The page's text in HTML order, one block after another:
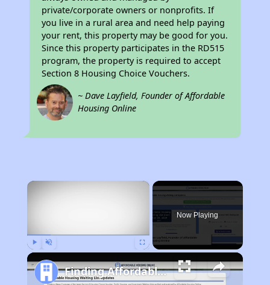
private/corporate owners or nonprofits. If
you live in a rural area and need help paying
your rent, this property may be good for you.
Since this property participates in the RD515
program, the property is required to accept
Section 8 Housing Choice Vouchers.
~ Dave Layfield, Founder of Affordable
Housing Online
×
Now Playing
Finding Affordable Housing in South Dakota